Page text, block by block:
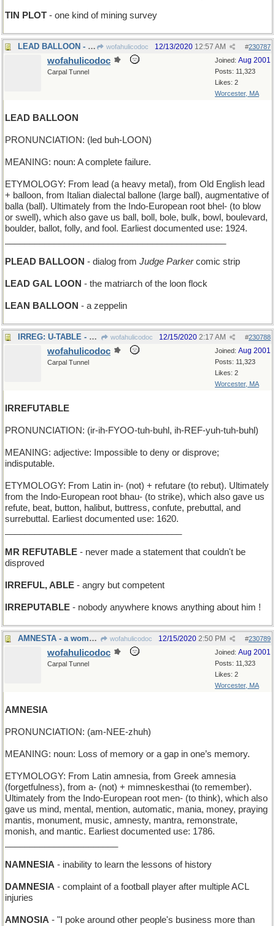
TIN PLOT - one kind of mining survey
LEAD BALLOON - first in the Macy's Parade wofahulicodoc #230787
12/13/2020 12:57 AM
Joined: Aug 2001
Posts: 11,323
Likes: 2
Worcester, MA
wofahulicodoc
Carpal Tunnel
LEAD BALLOON
PRONUNCIATION: (led buh-LOON)
MEANING: noun: A complete failure.
ETYMOLOGY: From lead (a heavy metal), from Old English lead
+ balloon, from Italian dialectal ballone (large ball), augmentative of
balla (ball). Ultimately from the Indo-European root bhel- (to blow
or swell), which also gave us ball, boll, bole, bulk, bowl, boulevard,
boulder, ballot, folly, and fool. Earliest documented use: 1924.
PLEAD BALLOON - dialog from Judge Parkercomic strip
LEAD GAL LOON - the matriarch of the loon flock
LEAN BALLOON - a zeppelin
IRREG: U-TABLE - semicircular table has some flaws wofahulicodoc #230788
12/15/2020 2:17 AM
Joined: Aug 2001
Posts: 11,323
Likes: 2
Worcester, MA
wofahulicodoc
Carpal Tunnel
IRREFUTABLE
PRONUNCIATION: (ir-ih-FYOO-tuh-buhl, ih-REF-yuh-tuh-buhl)
MEANING: adjective: Impossible to deny or disprove;
indisputable.
ETYMOLOGY: From Latin in- (not) + refutare (to rebut). Ultimately
from the Indo-European root bhau- (to strike), which also gave us
refute, beat, button, halibut, buttress, confute, prebuttal, and
surrebuttal. Earliest documented use: 1620.
MR REFUTABLE - never made a statement that couldn't be
disproved
IRREFUL, ABLE - angry but competent
IRREPUTABLE - nobody anywhere knows anything about him !
AMNESTA - a woman who has been granted amnesty wofahulicodoc #230789
12/15/2020 2:50 PM
Joined: Aug 2001
Posts: 11,323
Likes: 2
Worcester, MA
wofahulicodoc
Carpal Tunnel
AMNESIA
PRONUNCIATION: (am-NEE-zhuh)
MEANING: noun: Loss of memory or a gap in one’s memory.
ETYMOLOGY: From Latin amnesia, from Greek amnesia
(forgetfulness), from a- (not) + mimneskesthai (to remember).
Ultimately from the Indo-European root men- (to think), which also
gave us mind, mental, mention, automatic, mania, money, praying
mantis, monument, music, amnesty, mantra, remonstrate,
monish, and mantic. Earliest documented use: 1786.
NAMNESIA - inability to learn the lessons of history
DAMNESIA - complaint of a football player after multiple ACL
injuries
AMNOSIA - "I poke around other people's business more than